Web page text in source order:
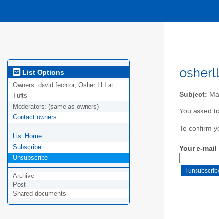
List Options
Owners: david.fechtor, Osher LLI at
Tufts
Moderators: (same as owners)
Contact owners
List Home
Subscribe
Unsubscribe
Archive
Post
Shared documents
Subject:
You asked
To confirm
Your e-